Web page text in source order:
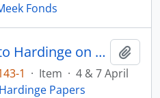
Fonds
Duke of Wellington to Hardinge on the river Sutlej
1 · Item · 4 & 7 April
Papers